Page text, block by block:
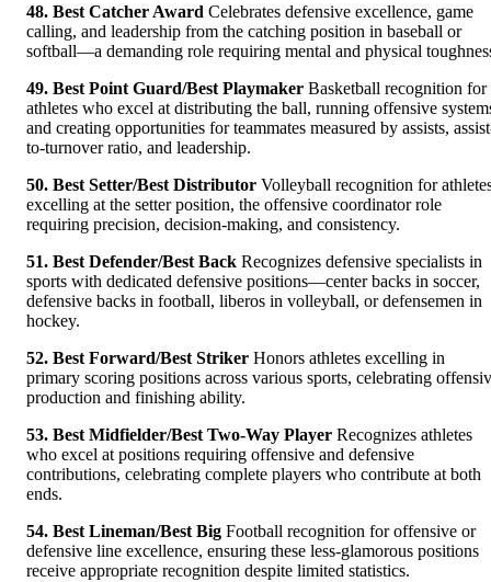
48. Best Catcher Award Celebrates defensive excellence, game
calling, and leadership from the catching position in baseball or
softball—a demanding role requiring mental and physical
49. Best Point Guard/Best Playmaker Basketball recognition for
athletes who excel at distributing the ball, running offensive
and creating opportunities for teammates measured by assists,
to-turnover ratio, and leadership.
50. Best Setter/Best Distributor Volleyball recognition for
excelling at the setter position, the offensive coordinator role
requiring precision, decision-making, and consistency.
51. Best Defender/Best Back Recognizes defensive specialists in
sports with dedicated defensive positions—center backs in soccer,
defensive backs in football, liberos in volleyball, or defensemen in
hockey.
52. Best Forward/Best Striker Honors athletes excelling in
primary scoring positions across various sports, celebrating
production and finishing ability.
53. Best Midfielder/Best Two-Way Player Recognizes athletes
who excel at positions requiring offensive and defensive
contributions, celebrating complete players who contribute at both
ends.
54. Best Lineman/Best Big Football recognition for offensive or
defensive line excellence, ensuring these less-glamorous positions
receive appropriate recognition despite limited statistics.